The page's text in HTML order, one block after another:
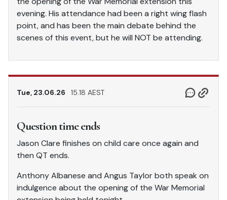
evening. His attendance had been a right wing flash
point, and has been the main debate behind the
scenes of this event, but he will NOT be attending.
Tue, 23.06.26 15.18 AEST
Question time ends
Jason Clare finishes on child care once again and
then QT ends.
Anthony Albanese and Angus Taylor both speak on
indulgence about the opening of the War Memorial